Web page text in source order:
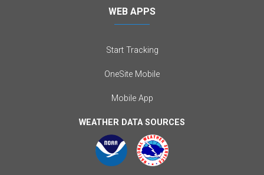
WEB APPS
Start Tracking
OneSite Mobile
Mobile App
WEATHER DATA SOURCES